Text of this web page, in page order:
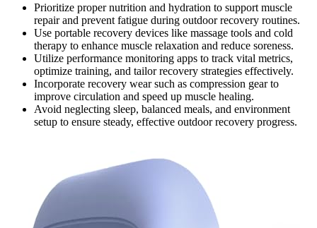
Prioritize proper nutrition and hydration to support muscle
repair and prevent fatigue during outdoor recovery routines.
Use portable recovery devices like massage tools and cold
therapy to enhance muscle relaxation and reduce soreness.
Utilize performance monitoring apps to track vital metrics,
optimize training, and tailor recovery strategies effectively.
Incorporate recovery wear such as compression gear to
improve circulation and speed up muscle healing.
Avoid neglecting sleep, balanced meals, and environment
setup to ensure steady, effective outdoor recovery progress.